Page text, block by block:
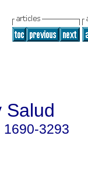
Salud
1690-3293